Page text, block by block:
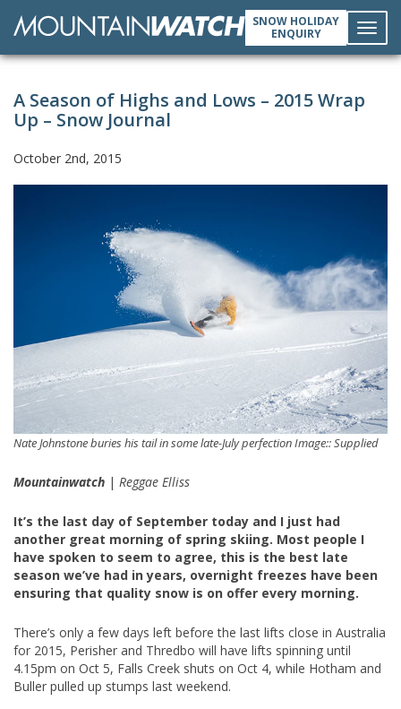
SNOW HOLIDAY
ENQUIRY
A Season of Highs and Lows – 2015 Wrap
Up – Snow Journal
October 2nd, 2015
Nate Johnstone buries his tail in some late-July perfection Image:: Supplied
Mountainwatch | Reggae Elliss
It’s the last day of September today and I just had
another great morning of spring skiing. Most people I
have spoken to seem to agree, this is the best late
season we’ve had in years, overnight freezes have been
ensuring that quality snow is on offer every morning.
There’s only a few days left before the last lifts close in Australia
for 2015, Perisher and Thredbo will have lifts spinning until
4.15pm on Oct 5, Falls Creek shuts on Oct 4, while Hotham and
Buller pulled up stumps last weekend.